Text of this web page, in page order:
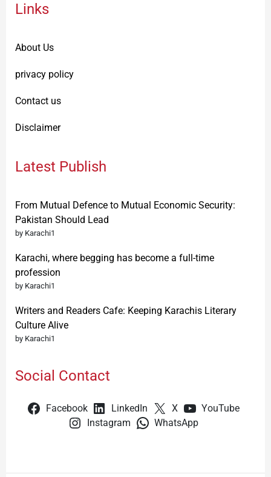
Links
About Us
privacy policy
Contact us
Disclaimer
Latest Publish
From Mutual Defence to Mutual Economic Security:
Pakistan Should Lead
by Karachi1
Karachi, where begging has become a full-time
profession
by Karachi1
Writers and Readers Cafe: Keeping Karachis Literary
Culture Alive
by Karachi1
Social Contact
Facebook LinkedIn X
YouTube
Instagram
WhatsApp